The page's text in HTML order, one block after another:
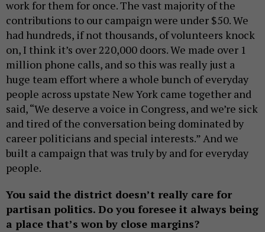
work for them for once. The vast majority of the
contributions to our campaign were under $50. We
had hundreds, if not thousands, of volunteers knock
on, I think it’s over 220,000 doors. We made over 1
million phone calls, and so this was really just a
huge team effort where a whole bunch of everyday
people across upstate New York came together and
said, “We deserve a voice in Congress, and we’re sick
and tired of the conversation being dominated by
career politicians and special interests.” And we
built a campaign that was truly by and for everyday
people.
You said the district doesn’t really care for
partisan politics. Do you foresee it always being
a place that’s won by close margins?